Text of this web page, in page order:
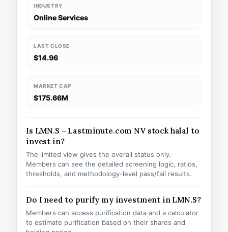
INDUSTRY
Online Services
LAST CLOSE
$14.96
MARKET CAP
$175.66M
Is LMN.S – Lastminute.com NV stock halal to
invest in?
The limited view gives the overall status only.
Members can see the detailed screening logic, ratios,
thresholds, and methodology-level pass/fail results.
Do I need to purify my investment in LMN.S?
Members can access purification data and a calculator
to estimate purification based on their shares and